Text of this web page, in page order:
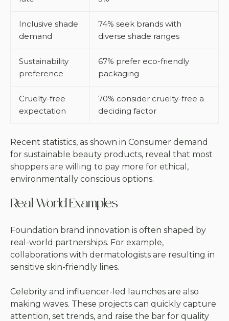
Inclusive shade
demand
74% seek brands with
diverse shade ranges
Sustainability
preference
67% prefer eco-friendly
packaging
Cruelty-free
expectation
70% consider cruelty-free a
deciding factor
Recent statistics, as shown in Consumer demand
for sustainable beauty products, reveal that most
shoppers are willing to pay more for ethical,
environmentally conscious options.
Real-World Examples
Foundation brand innovation is often shaped by
real-world partnerships. For example,
collaborations with dermatologists are resulting in
sensitive skin-friendly lines.
Celebrity and influencer-led launches are also
making waves. These projects can quickly capture
attention, set trends, and raise the bar for quality